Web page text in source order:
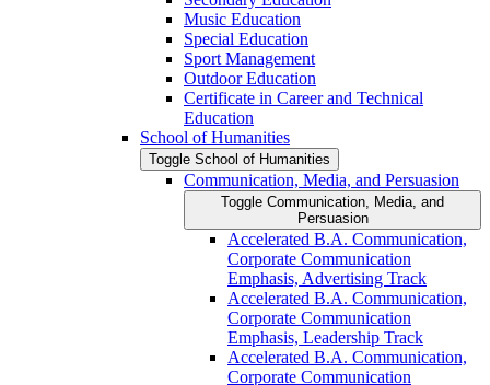
Music Education
Special Education
Sport Management
Outdoor Education
Certificate in Career and Technical
Education
School of Humanities
Toggle School of Humanities
Communication, Media, and Persuasion
Toggle Communication, Media, and
Persuasion
Accelerated B.A. Communication,
Corporate Communication
Emphasis, Advertising Track
Accelerated B.A. Communication,
Corporate Communication
Emphasis, Leadership Track
Accelerated B.A. Communication,
Corporate Communication